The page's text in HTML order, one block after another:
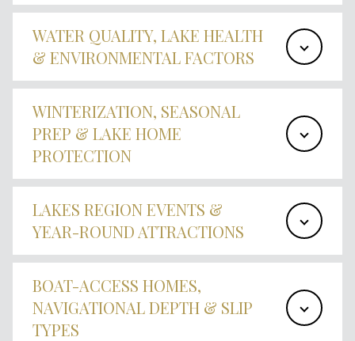
WATER QUALITY, LAKE HEALTH
& ENVIRONMENTAL FACTORS
WINTERIZATION, SEASONAL
PREP & LAKE HOME
PROTECTION
LAKES REGION EVENTS &
YEAR-ROUND ATTRACTIONS
BOAT-ACCESS HOMES,
NAVIGATIONAL DEPTH & SLIP
TYPES